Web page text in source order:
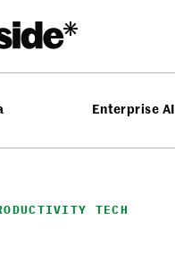
Enterprise AI
TECH